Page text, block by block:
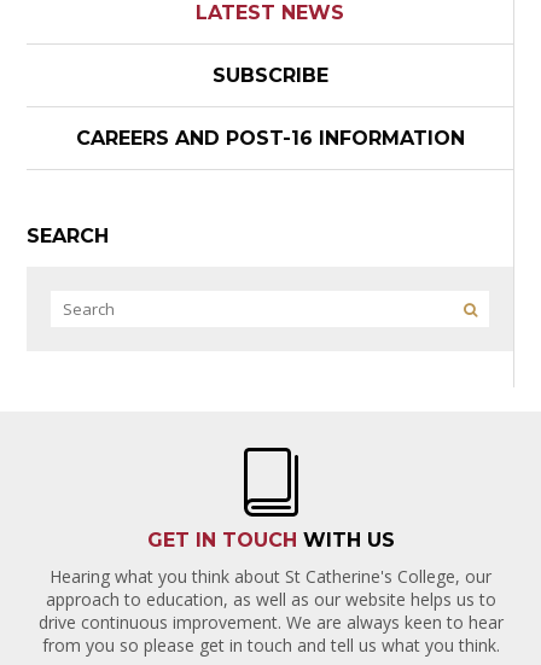
LATEST NEWS
SUBSCRIBE
CAREERS AND POST-16 INFORMATION
SEARCH
GET IN TOUCH WITH US
Hearing what you think about St Catherine's College, our
approach to education, as well as our website helps us to
drive continuous improvement. We are always keen to hear
from you so please get in touch and tell us what you think.